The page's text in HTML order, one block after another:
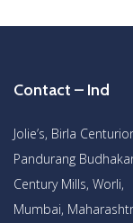
Contact – Ind
Jolie’s, Birla
Pandurang
Century Mills, Worli,
Mumbai,